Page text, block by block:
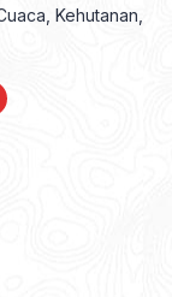
Kehutanan,